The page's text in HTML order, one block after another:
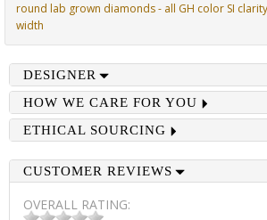
round lab grown diamonds - all GH color SI
width
DESIGNER
HOW WE CARE FOR YOU
ETHICAL SOURCING
CUSTOMER REVIEWS
OVERALL RATING: